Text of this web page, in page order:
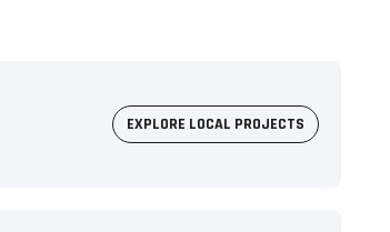
EXPLORE LOCAL PROJECTS